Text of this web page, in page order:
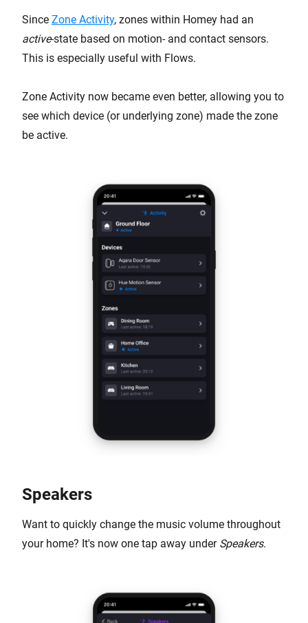
Since Zone Activity, zones within Homey had an
active-state based on motion- and contact sensors.
This is especially useful with Flows.
Zone Activity now became even better, allowing you to
see which device (or underlying zone) made the zone
be active.
Speakers
Want to quickly change the music volume throughout
your home? It's now one tap away under Speakers.